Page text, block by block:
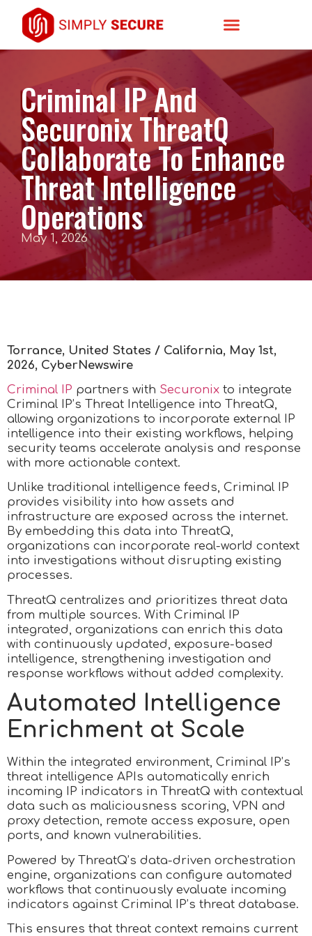
Criminal IP And
Securonix ThreatQ
Collaborate To Enhance
Threat Intelligence
Operations
May 1, 2026
Torrance, United States / California, May 1st,
2026, CyberNewswire
Criminal IP partners with Securonix to integrate
Criminal IP’s Threat Intelligence into ThreatQ,
allowing organizations to incorporate external IP
intelligence into their existing workflows, helping
security teams accelerate analysis and response
with more actionable context.
Unlike traditional intelligence feeds, Criminal IP
provides visibility into how assets and
infrastructure are exposed across the internet.
By embedding this data into ThreatQ,
organizations can incorporate real-world context
into investigations without disrupting existing
processes.
ThreatQ centralizes and prioritizes threat data
from multiple sources. With Criminal IP
integrated, organizations can enrich this data
with continuously updated, exposure-based
intelligence, strengthening investigation and
response workflows without added complexity.
Automated Intelligence
Enrichment at Scale
Within the integrated environment, Criminal IP’s
threat intelligence APIs automatically enrich
incoming IP indicators in ThreatQ with contextual
data such as maliciousness scoring, VPN and
proxy detection, remote access exposure, open
ports, and known vulnerabilities.
Powered by ThreatQ’s data-driven orchestration
engine, organizations can configure automated
workflows that continuously evaluate incoming
indicators against Criminal IP’s threat database.
This ensures that threat context remains current